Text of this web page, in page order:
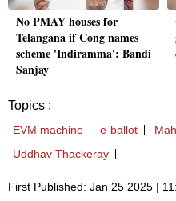
No PMAY houses for
Telangana if Cong names
scheme 'Indiramma': Bandi
Sanjay
Topics :
EVM machine e-ballot
Uddhav Thackeray
First Published: Jan 25 2025 |